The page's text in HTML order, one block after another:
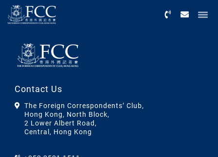
Contact Us
The Foreign Correspondents’ Club,
Hong Kong, North Block,
2 Lower Albert Road,
Central, Hong Kong